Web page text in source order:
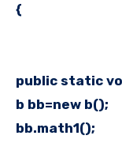
{
public static
b bb=new b();